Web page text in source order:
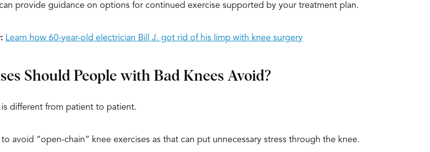
provide guidance on options for continued exercise supported by your treatment plan.
Learn how 60-year-old electrician Bill J. got rid of his limp with knee surgery
Should People with Bad Knees Avoid?
different from patient to patient.
to avoid “open-chain” knee exercises as that can put unnecessary stress through the knee.